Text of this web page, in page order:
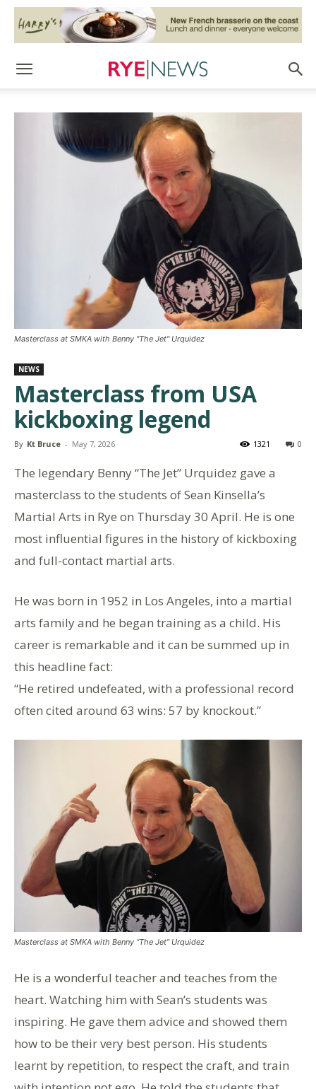
Masterclass at SMKA with Benny "The Jet" Urquidez
NEWS
Masterclass from USA
kickboxing legend
By Kt Bruce - May 7, 2026 0
1321
The legendary Benny “The Jet” Urquidez gave a
masterclass to the students of Sean Kinsella’s
Martial Arts in Rye on Thursday 30 April. He is one
most influential figures in the history of kickboxing
and full-contact martial arts.
He was born in 1952 in Los Angeles, into a martial
arts family and he began training as a child. His
career is remarkable and it can be summed up in
this headline fact:
“He retired undefeated, with a professional record
often cited around 63 wins: 57 by knockout.”
Masterclass at SMKA with Benny “The Jet” Urquidez
He is a wonderful teacher and teaches from the
heart. Watching him with Sean’s students was
inspiring. He gave them advice and showed them
how to be their very best person. His students
learnt by repetition, to respect the craft, and train